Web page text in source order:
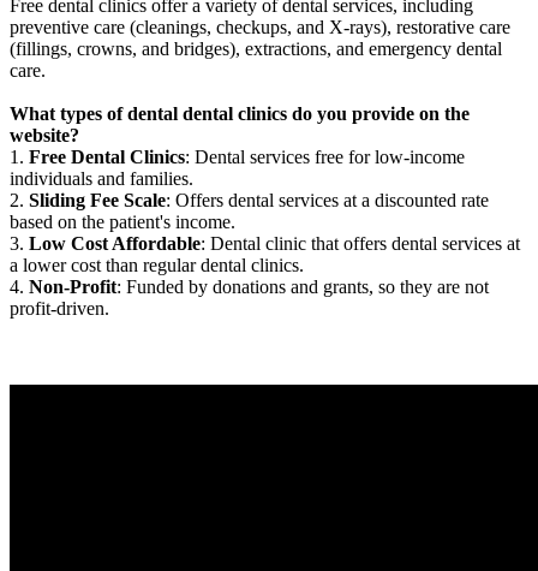
Free dental clinics offer a variety of dental services, including
preventive care (cleanings, checkups, and X-rays), restorative care
(fillings, crowns, and bridges), extractions, and emergency dental
care.
What types of dental dental clinics do you provide on the
website?
1. Free Dental Clinics: Dental services free for low-income
individuals and families.
2. Sliding Fee Scale: Offers dental services at a discounted rate
based on the patient's income.
3. Low Cost Affordable: Dental clinic that offers dental services at
a lower cost than regular dental clinics.
4. Non-Profit: Funded by donations and grants, so they are not
profit-driven.